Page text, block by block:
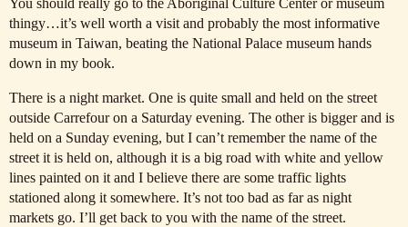
You should really go to the Aboriginal Culture Center or museum
thingy…it’s well worth a visit and probably the most informative
museum in Taiwan, beating the National Palace museum hands
down in my book.
There is a night market. One is quite small and held on the street
outside Carrefour on a Saturday evening. The other is bigger and is
held on a Sunday evening, but I can’t remember the name of the
street it is held on, although it is a big road with white and yellow
lines painted on it and I believe there are some traffic lights
stationed along it somewhere. It’s not too bad as far as night
markets go. I’ll get back to you with the name of the street.